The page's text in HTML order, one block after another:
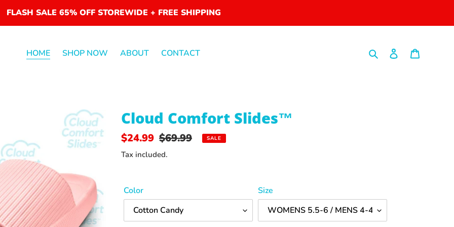
FLASH SALE 65% OFF STOREWIDE + FREE SHIPPING
HOME SHOP NOW ABOUT CONTACT Search Log in
F
E
A
T
U
D
P
Cloud Comfort Slides™
Sale
price
$24.99 Regular
price
$69.99 SALE
Tax included.
Color Size